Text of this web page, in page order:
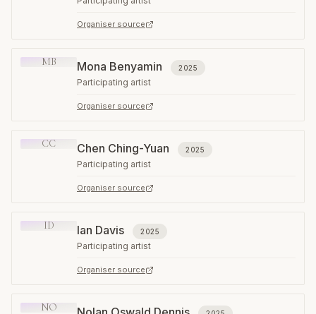
Organiser source
MB Mona Benyamin 2025
Participating artist
Organiser source
CC Chen Ching-Yuan 2025
Participating artist
Organiser source
ID Ian Davis 2025
Participating artist
Organiser source
NO